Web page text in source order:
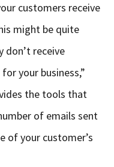
customers receive
might be quite
receive
your business,”
the tools that
of emails sent
of your customer’s